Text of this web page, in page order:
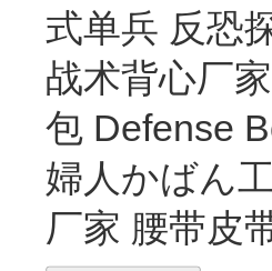
式单兵 反恐
战术背心厂家
包 Defense
婦人かばん
厂家 腰带皮